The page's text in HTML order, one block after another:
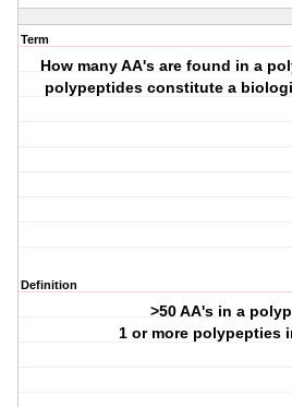
Term
How many AA's are found in a
polypeptides constitute a
Definition
>50 AA's in a
1 or more polypepties